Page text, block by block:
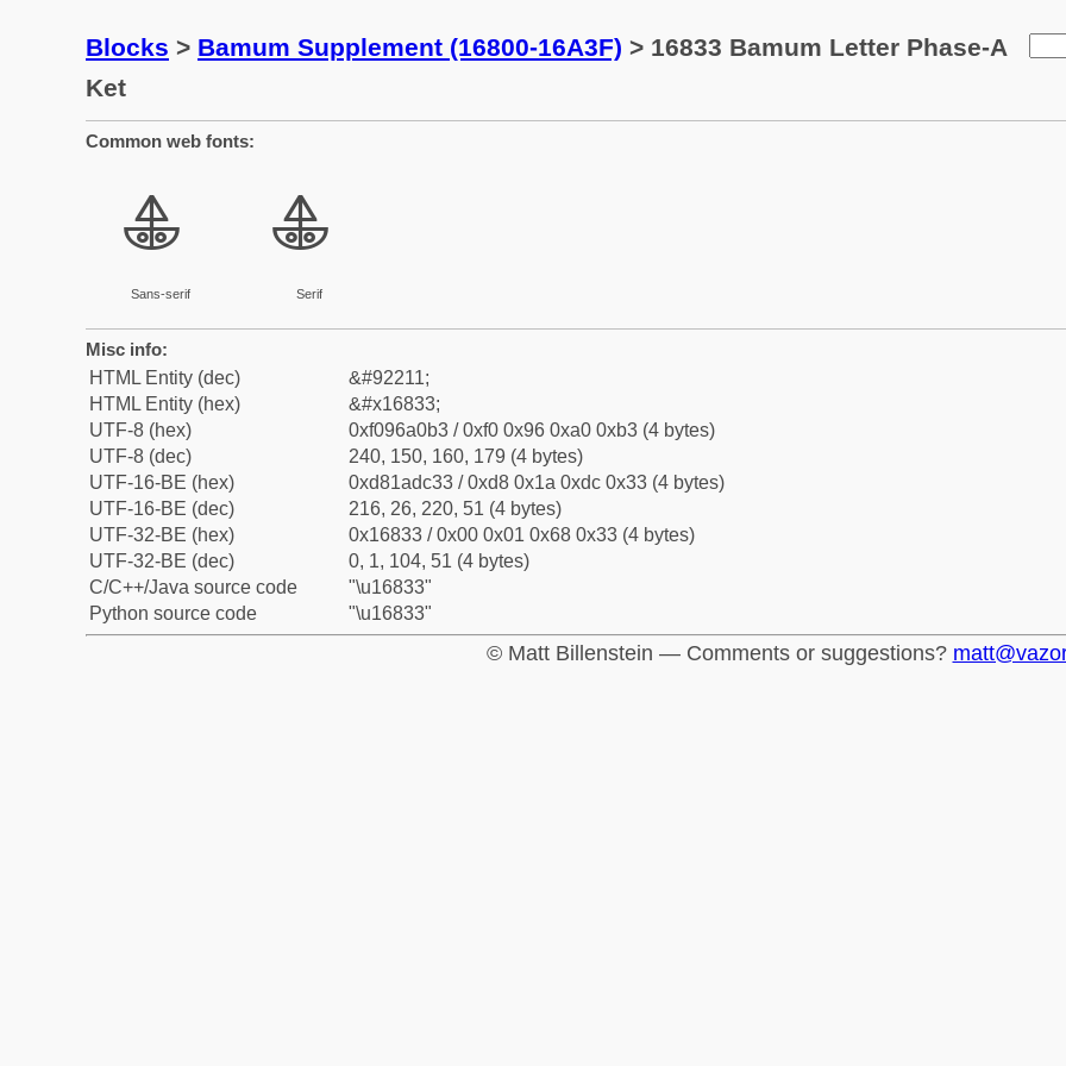
Blocks > Bamum Supplement (16800-16A3F) > 16833 Bamum Letter Phase-A
Ket
Common web fonts:
𖠳
Sans-serif
𖠳
Serif
Misc info:
HTML Entity (dec)
&#92211;
HTML Entity (hex)
&#x16833;
UTF-8 (hex)
0xf096a0b3 / 0xf0 0x96 0xa0 0xb3 (4 bytes)
UTF-8 (dec)
240, 150, 160, 179 (4 bytes)
UTF-16-BE (hex)
0xd81adc33 / 0xd8 0x1a 0xdc 0x33 (4 bytes)
UTF-16-BE (dec)
216, 26, 220, 51 (4 bytes)
UTF-32-BE (hex)
0x16833 / 0x00 0x01 0x68 0x33 (4 bytes)
UTF-32-BE (dec)
0, 1, 104, 51 (4 bytes)
C/C++/Java source code
"\u16833"
Python source code
"\u16833"
© Matt Billenstein — Comments or suggestions?